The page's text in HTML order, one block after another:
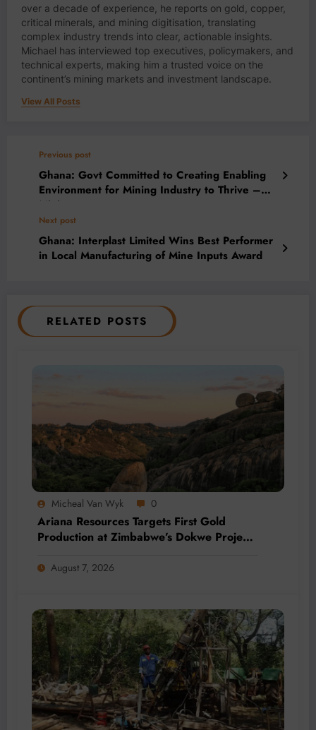
over a decade of experience, he reports on gold, copper,
critical minerals, and mining digitisation, translating
complex industry trends into clear, actionable insights.
Michael has interviewed top executives, policymakers, and
technical experts, making him a trusted voice on the
continent’s mining markets and investment landscape.
View All Posts
Previous post
Ghana: Govt Committed to Creating Enabling
Environment for Mining Industry to Thrive –
Minister
Next post
Ghana: Interplast Limited Wins Best Performer
in Local Manufacturing of Mine Inputs Award
RELATED POSTS
Micheal Van Wyk 0
Ariana Resources Targets First Gold
Production at Zimbabwe’s Dokwe Project
August 7, 2026